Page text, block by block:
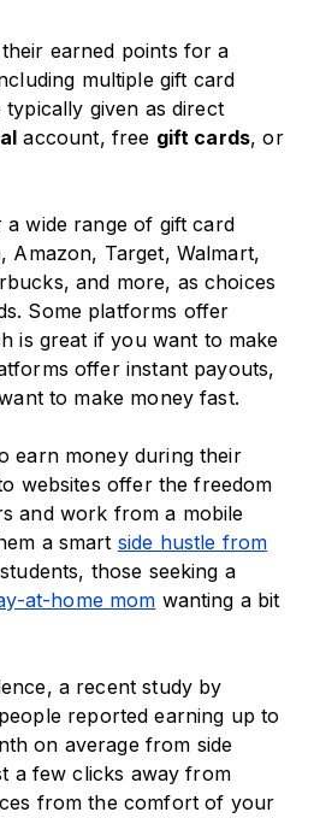
earned points for a
multiple gift card
given as direct
account, free gift cards, or
a wide range of gift card
Amazon, Target, Walmart,
and more, as choices
Some platforms offer
is great if you want to make
offer instant payouts,
to make money fast.
earn money during their
websites offer the freedom
and work from a mobile
a smart side hustle from
those seeking a
at-home mom wanting a bit
a recent study by
reported earning up to
on average from side
a few clicks away from
from the comfort of your